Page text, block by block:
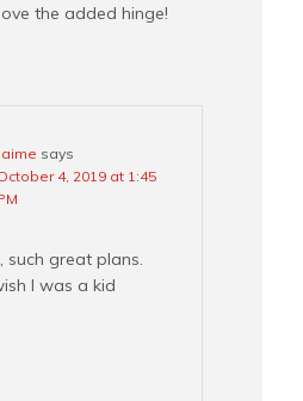
the added hinge!
Jaime says
4, 2019 at 1:45
such great plans.
I was a kid